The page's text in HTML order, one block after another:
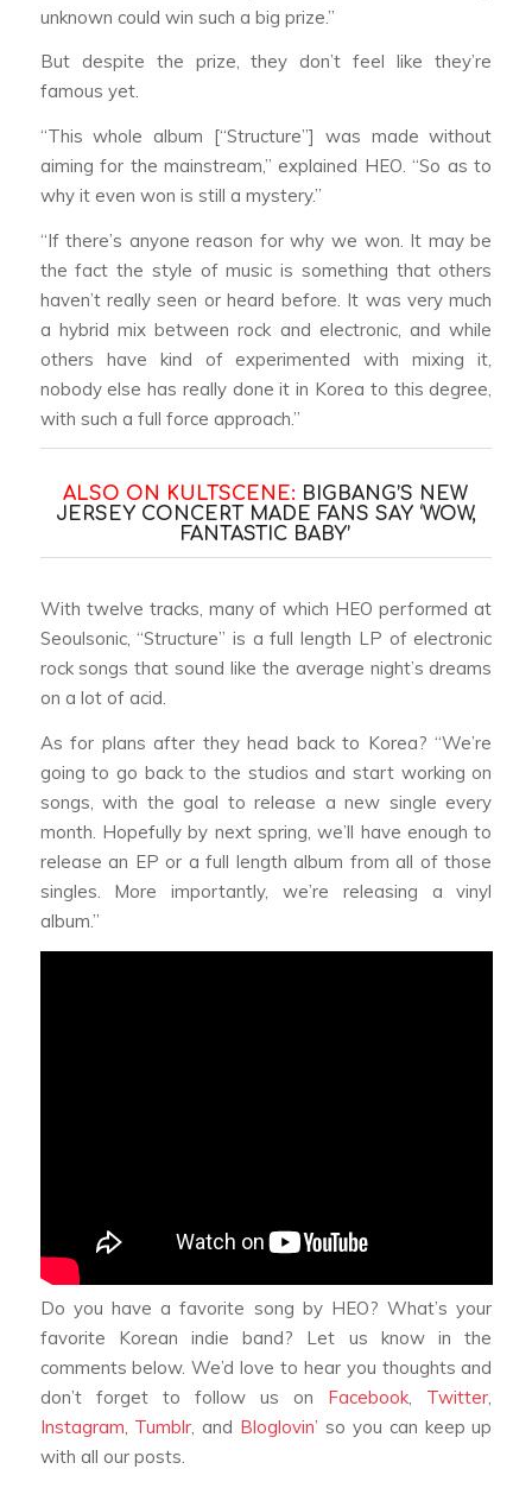
unknown could win such a big prize.”
But despite the prize, they don’t feel like they’re
famous yet.
“This whole album [“Structure”] was made without
aiming for the mainstream,” explained HEO. “So as to
why it even won is still a mystery.”
“If there’s anyone reason for why we won. It may be
the fact the style of music is something that others
haven’t really seen or heard before. It was very much
a hybrid mix between rock and electronic, and while
others have kind of experimented with mixing it,
nobody else has really done it in Korea to this degree,
with such a full force approach.”
ALSO ON KULTSCENE: BIGBANG’S NEW
JERSEY CONCERT MADE FANS SAY ‘WOW,
FANTASTIC BABY’
With twelve tracks, many of which HEO performed at
Seoulsonic, “Structure” is a full length LP of electronic
rock songs that sound like the average night’s dreams
on a lot of acid.
As for plans after they head back to Korea? “We’re
going to go back to the studios and start working on
songs, with the goal to release a new single every
month. Hopefully by next spring, we’ll have enough to
release an EP or a full length album from all of those
singles. More importantly, we’re releasing a vinyl
album.”
Do you have a favorite song by HEO? What’s your
favorite Korean indie band? Let us know in the
comments below. We’d love to hear you thoughts and
don’t forget to follow us on Facebook Twitter
Instagram Tumblr , and Bloglovin’ so you can keep up
with all our posts.